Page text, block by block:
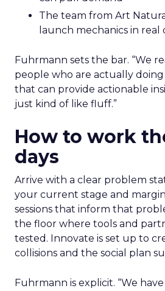
The team from Art
launch mechanics in real
Fuhrmann sets the bar. “We
people who are actually
that can provide actionable
just kind of like fluff.”
How to work
days
Arrive with a clear problem
your current stage and
sessions that inform that
the floor where tools and
tested. Innovate is set up to
collisions and the social plan
Fuhrmann is explicit. “We